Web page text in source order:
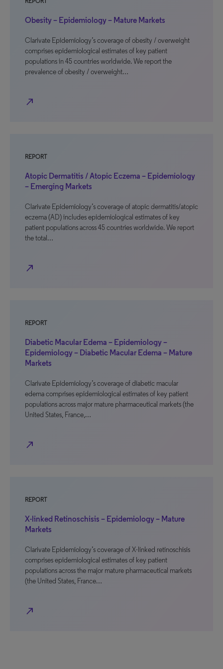
Obesity – Epidemiology – Mature Markets
Clarivate Epidemiology’s coverage of obesity / overweight
comprises epidemiological estimates of key patient
populations in 45 countries worldwide. We report the
prevalence of obesity / overweight…
north_east
REPORT
Atopic Dermatitis / Atopic Eczema – Epidemiology
– Emerging Markets
Clarivate Epidemiology’s coverage of atopic dermatitis/atopic
eczema (AD) includes epidemiological estimates of key
patient populations across 45 countries worldwide. We report
the total…
north_east
REPORT
Diabetic Macular Edema – Epidemiology –
Epidemiology – Diabetic Macular Edema – Mature
Markets
Clarivate Epidemiology’s coverage of diabetic macular
edema comprises epidemiological estimates of key patient
populations across major mature pharmaceutical markets (the
United States, France,…
north_east
REPORT
X-linked Retinoschisis – Epidemiology – Mature
Markets
Clarivate Epidemiology’s coverage of X-linked retinoschisis
comprises epidemiological estimates of key patient
populations across the major mature pharmaceutical markets
(the United States, France…
north_east